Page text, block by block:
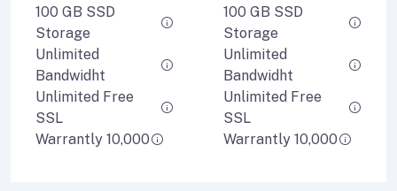
100 GB SSD
Storage
Unlimited
Bandwidht
Unlimited Free
SSL
Warrantly 10,000
100 GB SSD
Storage
Unlimited
Bandwidht
Unlimited Free
SSL
Warrantly 10,000